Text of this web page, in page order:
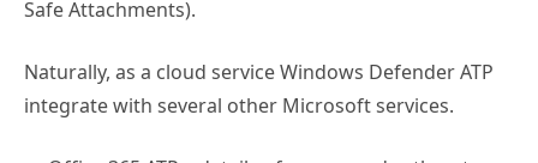
integrate with several other Microsoft services.